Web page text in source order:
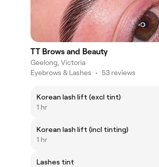
TT Brows and Beauty
Geelong, Victoria
Eyebrows & Lashes • 53 reviews
Korean lash lift (excl tint)
1 hr
Korean lash lift (incl tinting)
1 hr
Lashes tint